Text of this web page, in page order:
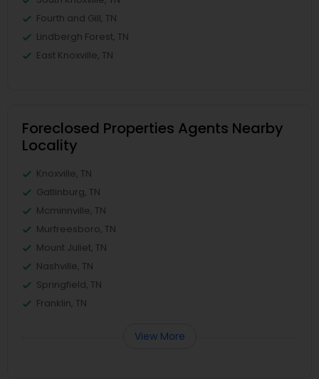
Fourth and Gill, TN
Lindbergh Forest, TN
East Knoxville, TN
Foreclosed Properties Agents Nearby
Locality
Knoxville, TN
Gatlinburg, TN
Mcminnville, TN
Murfreesboro, TN
Mount Juliet, TN
Nashville, TN
Springfield, TN
Franklin, TN
View More